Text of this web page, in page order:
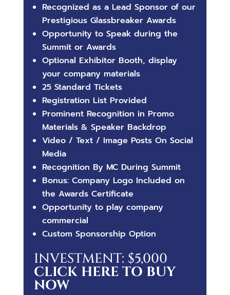
Recognized as a Lead Sponsor of our
Prestigious Glassbreaker Awards
Opportunity to Speak during the
Summit or Awards
Optional Exhibitor Booth, display
your company materials
25 Standard Tickets
Registration List Provided
Prominent Recognition in Promo
Materials & Speaker Backdrop
Video / Text / Image Posts On Social
Media
Recognition By MC During Summit
Bonus: Company Logo Included on
the Awards Certificate
Opportunity to play company
commercial
Custom Sponsorship Option
INVESTMENT: $5,000
CLICK HERE TO BUY
NOW